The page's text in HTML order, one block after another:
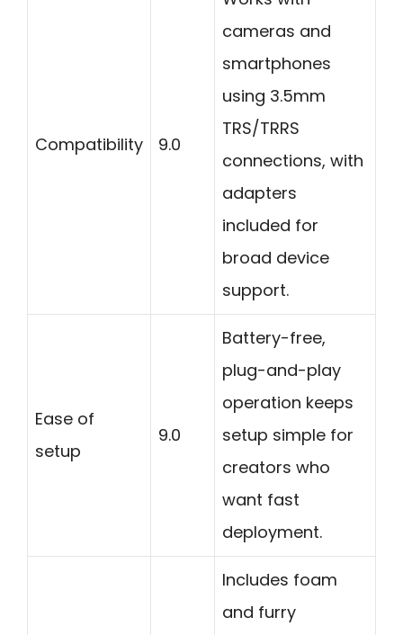
Compatibility 9.0
cameras and
smartphones
using 3.5mm
TRS/TRRS
connections, with
adapters
included for
broad device
support.
Ease of
setup
9.0
Battery-free,
plug-and-play
operation keeps
setup simple for
creators who
want fast
deployment.
Includes foam
and furry